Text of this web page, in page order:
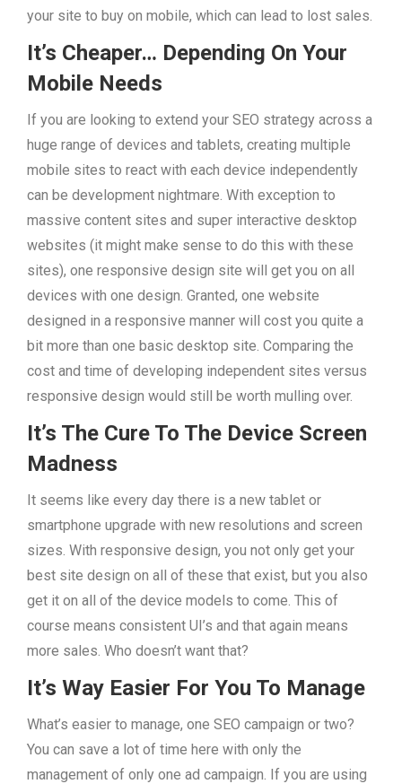
your site to buy on mobile, which can lead to lost sales.
It’s Cheaper… Depending On Your
Mobile Needs
If you are looking to extend your SEO strategy across a
huge range of devices and tablets, creating multiple
mobile sites to react with each device independently
can be development nightmare. With exception to
massive content sites and super interactive desktop
websites (it might make sense to do this with these
sites), one responsive design site will get you on all
devices with one design. Granted, one website
designed in a responsive manner will cost you quite a
bit more than one basic desktop site. Comparing the
cost and time of developing independent sites versus
responsive design would still be worth mulling over.
It’s The Cure To The Device Screen
Madness
It seems like every day there is a new tablet or
smartphone upgrade with new resolutions and screen
sizes. With responsive design, you not only get your
best site design on all of these that exist, but you also
get it on all of the device models to come. This of
course means consistent UI’s and that again means
more sales. Who doesn’t want that?
It’s Way Easier For You To Manage
What’s easier to manage, one SEO campaign or two?
You can save a lot of time here with only the
management of only one ad campaign. If you are using